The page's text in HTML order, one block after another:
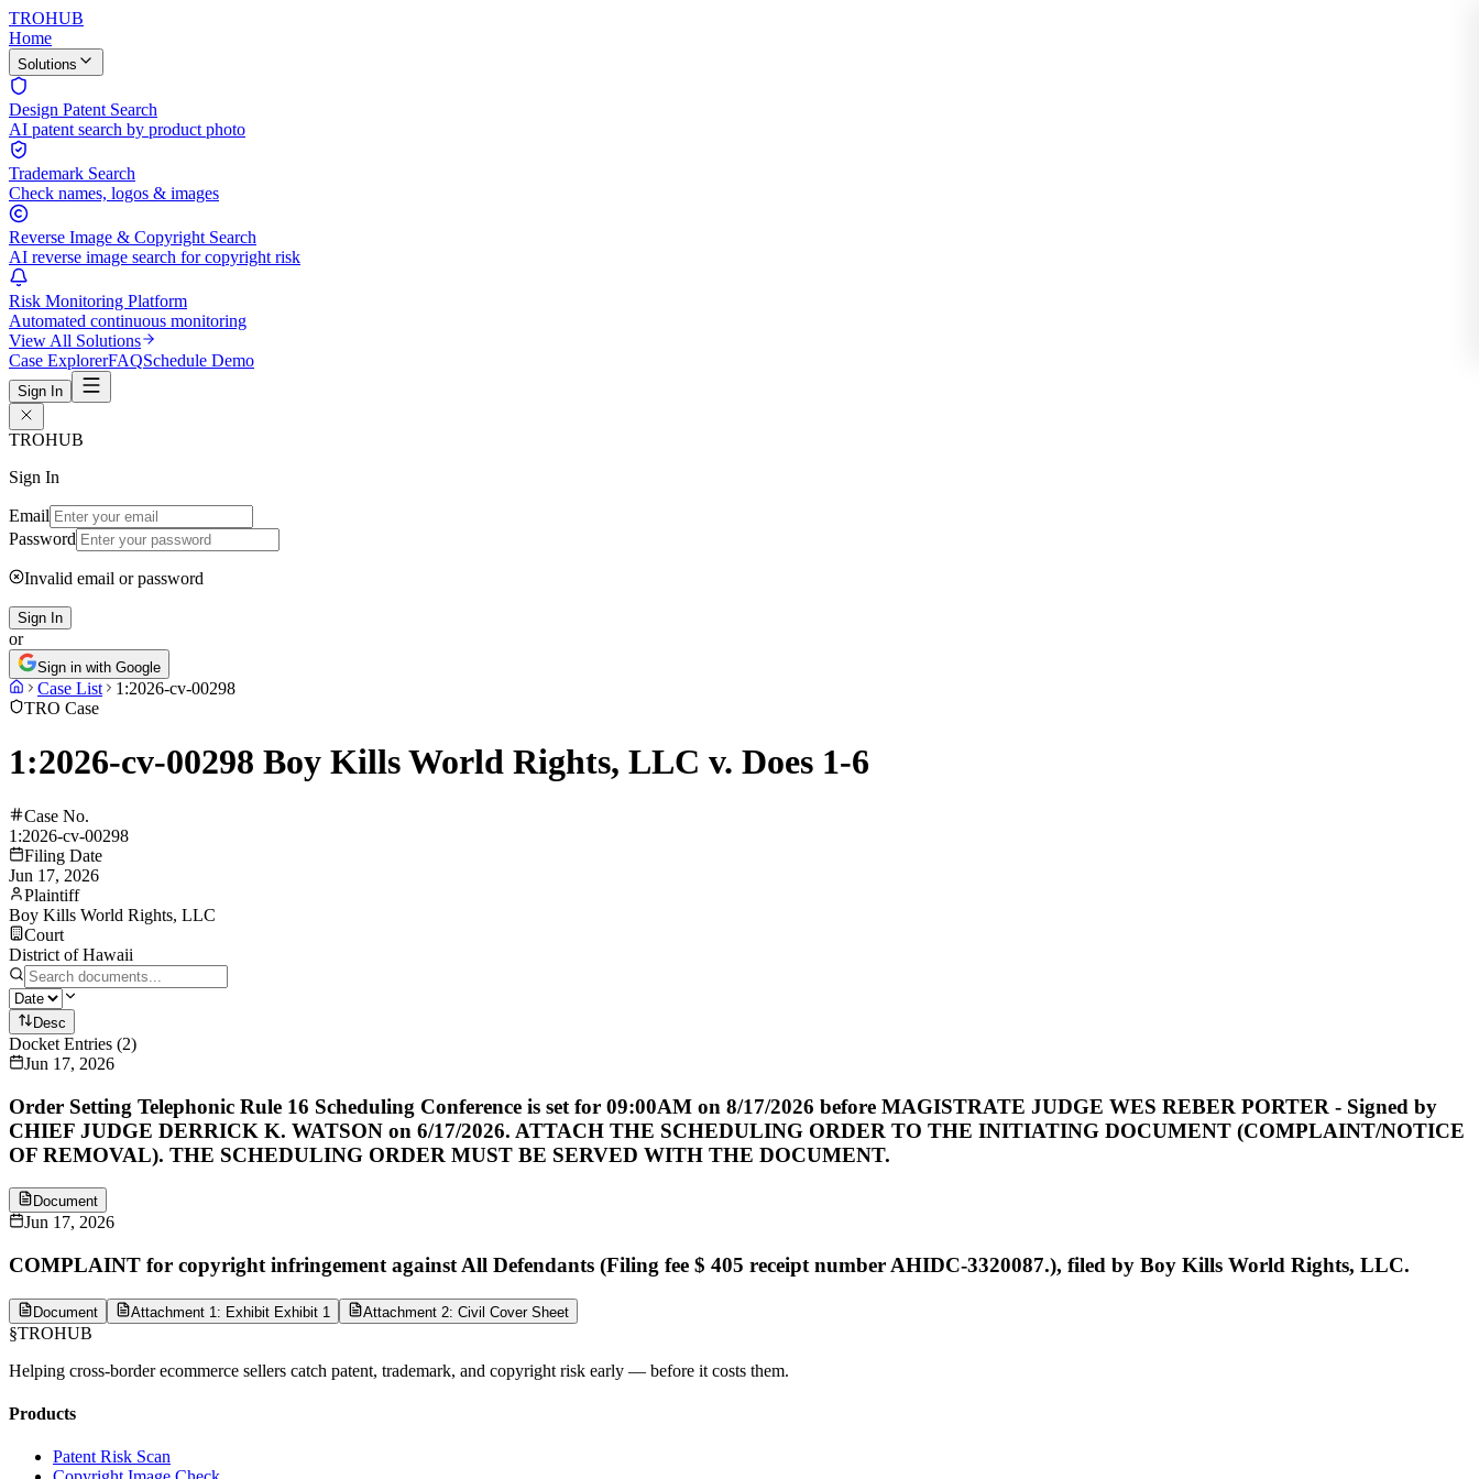
TROHUB
Home
Solutions
Design Patent Search
AI patent search by product photo
Trademark Search
Check names, logos & images
Reverse Image & Copyright Search
AI reverse image search for copyright risk
Risk Monitoring Platform
Automated continuous monitoring
View All Solutions
Case ExplorerFAQSchedule Demo
Sign In
TROHUB
Sign In
Email
Password
Invalid email or password
Sign In
or
Sign in with Google
Case List
1:2026-cv-00298
TRO Case
1:2026-cv-00298 Boy Kills World Rights, LLC v. Does 1-6
Case No.
1:2026-cv-00298
Filing Date
Jun 17, 2026
Plaintiff
Boy Kills World Rights, LLC
Court
District of Hawaii
Desc
Docket Entries (2)
Jun 17, 2026
Order Setting Telephonic Rule 16 Scheduling Conference is set for 09:00AM on 8/17/2026 before MAGISTRATE JUDGE WES REBER PORTER - Signed by
CHIEF JUDGE DERRICK K. WATSON on 6/17/2026. ATTACH THE SCHEDULING ORDER TO THE INITIATING DOCUMENT (COMPLAINT/NOTICE
OF REMOVAL). THE SCHEDULING ORDER MUST BE SERVED WITH THE DOCUMENT.
Document
Jun 17, 2026
COMPLAINT for copyright infringement against All Defendants (Filing fee $ 405 receipt number AHIDC-3320087.), filed by Boy Kills World Rights, LLC.
Document Attachment 1: Exhibit Exhibit 1 Attachment 2: Civil Cover Sheet
§TROHUB
Helping cross-border ecommerce sellers catch patent, trademark, and copyright risk early — before it costs them.
Products
Patent Risk Scan